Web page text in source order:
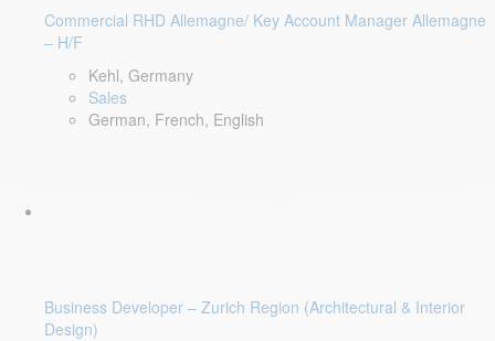
Commercial RHD Allemagne/ Key Account Manager Allemagne
– H/F
Kehl, Germany
Sales
German, French, English
Business Developer – Zurich Region (Architectural & Interior
Design)